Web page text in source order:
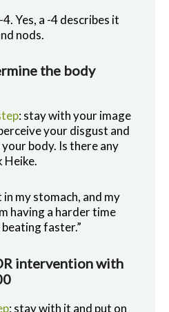
Yes, a -4 describes it
nods.
the body
: stay with your image
your disgust and
body. Is there any
Heike.
my stomach, and my
having a harder time
faster.”
intervention with
: stay with it and put on